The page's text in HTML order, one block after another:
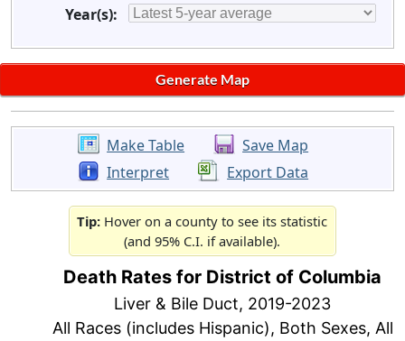
Year(s):
Make Table
Save Map
Interpret
Export Data
Tip: Hover on a county to see its statistic
(and 95% C.I. if available).